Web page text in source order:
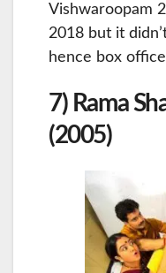
Vishwaroopam
2018 but it
hence box
7) Rama
(2005)